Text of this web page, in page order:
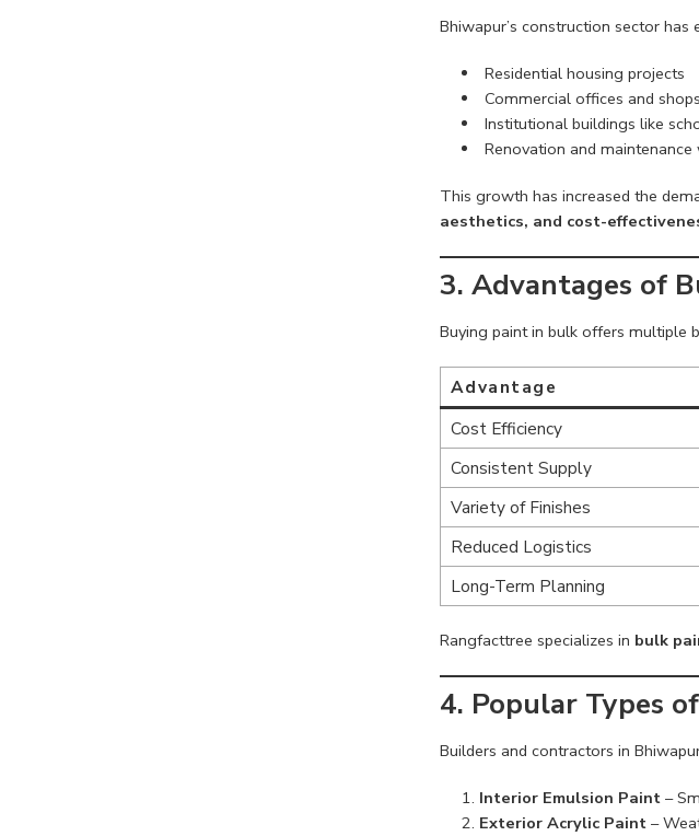
Bhiwapur’s construction sector has
Residential housing projects
Commercial offices and shops
Institutional buildings like
Renovation and maintenance
This growth has increased the
aesthetics, and cost-
3. Advantages of
Buying paint in bulk offers multiple
Advantage
Cost Efficiency
Consistent Supply
Variety of Finishes
Reduced Logistics
Long-Term Planning
Rangfacttree specializes in bulk
4. Popular Types
Builders and contractors in
Interior Emulsion Paint –
Exterior Acrylic Paint –